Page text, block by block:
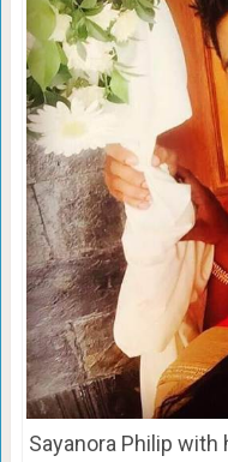
Sayanora Philip